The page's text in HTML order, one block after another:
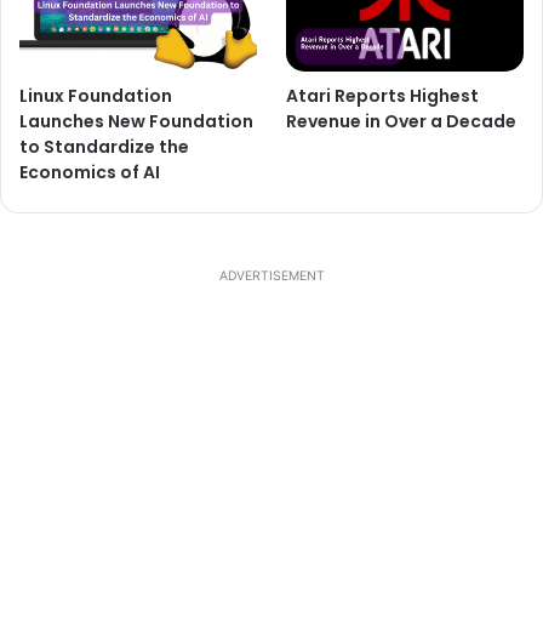
Linux Foundation
Launches New Foundation
to Standardize the
Economics of AI
Atari Reports Highest
Revenue in Over a Decade
ADVERTISEMENT